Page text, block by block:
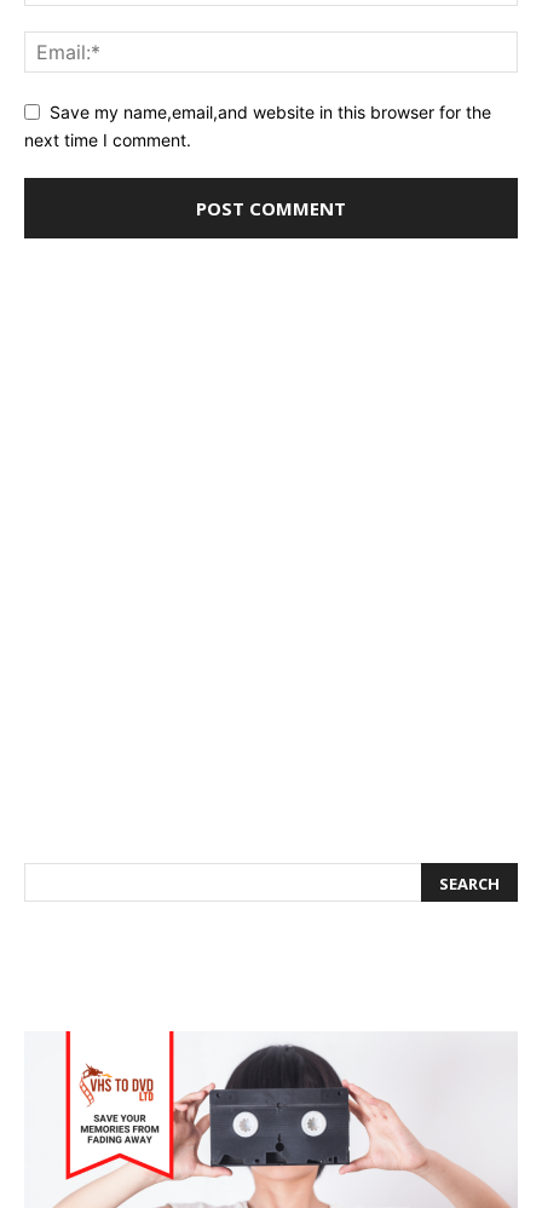
Save my name,email,and website in this browser for the
next time I comment.